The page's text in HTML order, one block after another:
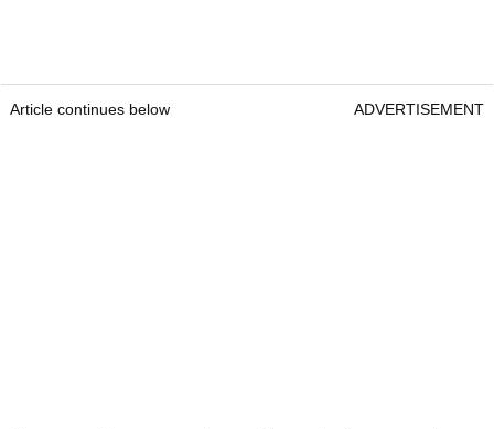
Article continues below ADVERTISEMENT